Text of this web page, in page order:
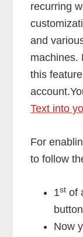
recurring
and
machines.
this
Text into
For
to follow
1st of
Now